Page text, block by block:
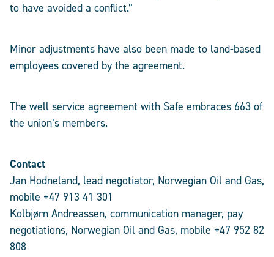
to have avoided a conflict.”
Minor adjustments have also been made to land-based
employees covered by the agreement.
The well service agreement with Safe embraces 663 of
the union’s members.
Contact
Jan Hodneland, lead negotiator, Norwegian Oil and Gas,
mobile +47 913 41 301
Kolbjørn Andreassen, communication manager, pay
negotiations, Norwegian Oil and Gas, mobile +47 952 82
808